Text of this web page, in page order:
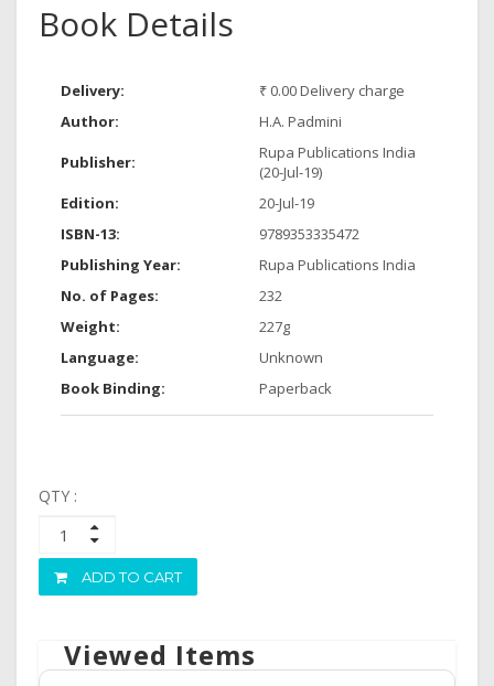
Book Details
Delivery:
₹ 0.00 Delivery charge
Author:
H.A. Padmini
Publisher:
Rupa Publications India
(20-Jul-19)
Edition:
20-Jul-19
ISBN-13:
9789353335472
Publishing Year:
Rupa Publications India
No. of Pages:
232
Weight:
227g
Language:
Unknown
Book Binding:
Paperback
QTY :
ADD TO CART
Viewed Items